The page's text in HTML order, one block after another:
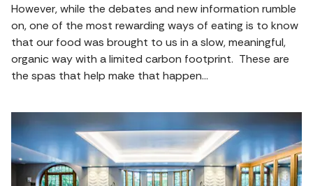
However, while the debates and new information rumble
on, one of the most rewarding ways of eating is to know
that our food was brought to us in a slow, meaningful,
organic way with a limited carbon footprint. These are
the spas that help make that happen…